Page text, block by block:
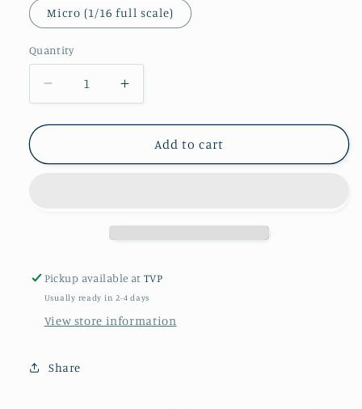
Micro (1/16 full scale)
Quantity
Decrease
quantity
for
Floral
Increase
quantity
for
Miami
Floral
Add to cart
Pickup available atTVP
Usually ready in 2-4 days
View store information
Share